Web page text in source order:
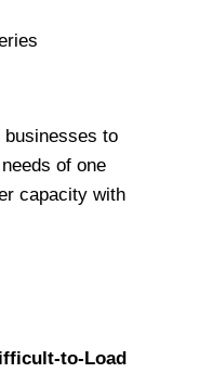
to
of one
capacity with
to-Load